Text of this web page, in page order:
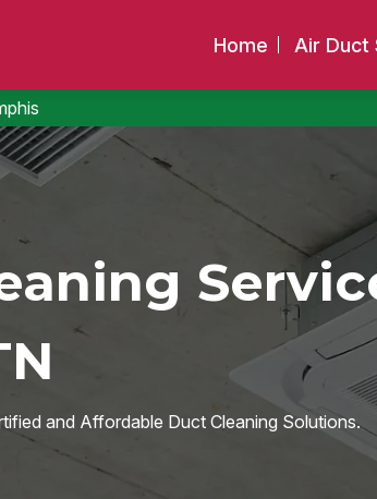
Home Air Duct
and Affordable Duct Cleaning Solutions.